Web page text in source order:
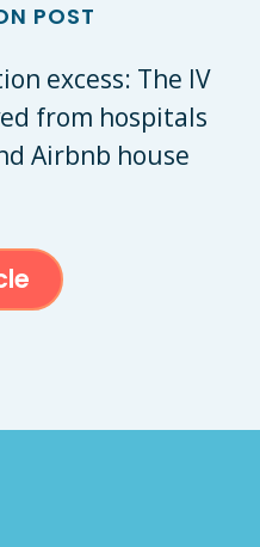
POST
excess: The IV
from hospitals
Airbnb house